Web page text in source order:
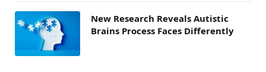
New Research Reveals Autistic
Brains Process Faces Differently